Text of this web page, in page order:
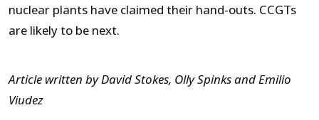
nuclear plants have claimed their hand-outs. CCGTs
are likely to be next.
Article written by David Stokes, Olly Spinks and Emilio
Viudez